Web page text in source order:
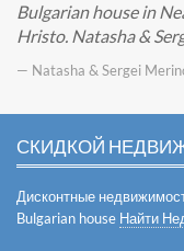
Bulgarian house in
Hristo. Natasha &
— Natasha & Sergei
СКИДКОЙ
Дисконтные
Bulgarian house Найти